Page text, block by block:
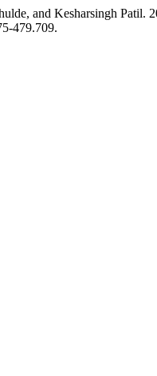
and Kesharsingh
479.709.